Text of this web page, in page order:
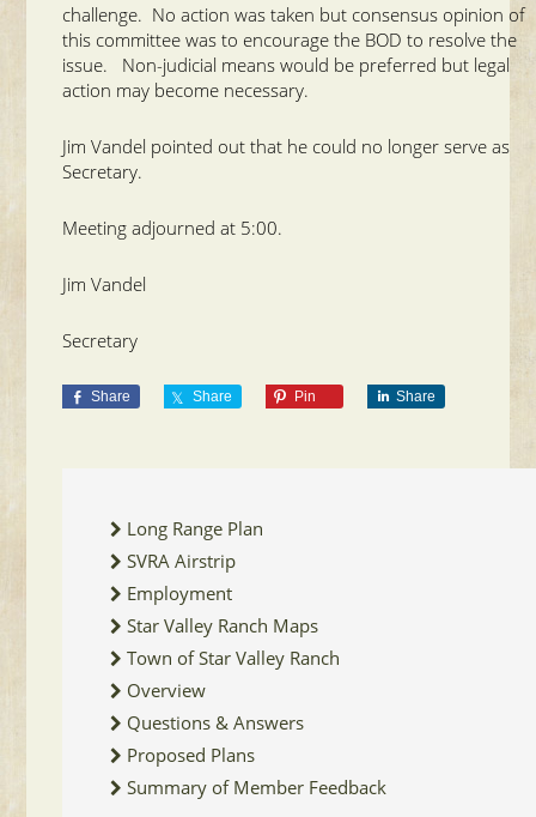
challenge. No action was taken but consensus opinion of
this committee was to encourage the BOD to resolve the
issue. Non-judicial means would be preferred but legal
action may become necessary.
Jim Vandel pointed out that he could no longer serve as
Secretary.
Meeting adjourned at 5:00.
Jim Vandel
Secretary
Share Share Pin Share
Long Range Plan
SVRA Airstrip
Employment
Star Valley Ranch Maps
Town of Star Valley Ranch
Overview
Questions & Answers
Proposed Plans
Summary of Member Feedback